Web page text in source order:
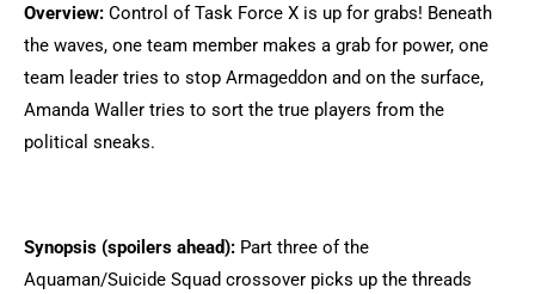
Overview: Control of Task Force X is up for grabs! Beneath
the waves, one team member makes a grab for power, one
team leader tries to stop Armageddon and on the surface,
Amanda Waller tries to sort the true players from the
political sneaks.
Synopsis (spoilers ahead): Part three of the
Aquaman/Suicide Squad crossover picks up the threads